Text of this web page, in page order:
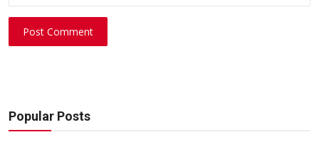
Post Comment
Popular Posts